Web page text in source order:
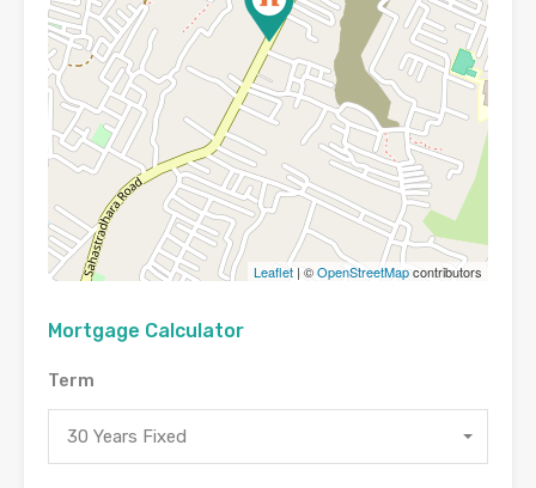
Leaflet | ©OpenStreetMapcontributors
Mortgage Calculator
Term
30 Years Fixed